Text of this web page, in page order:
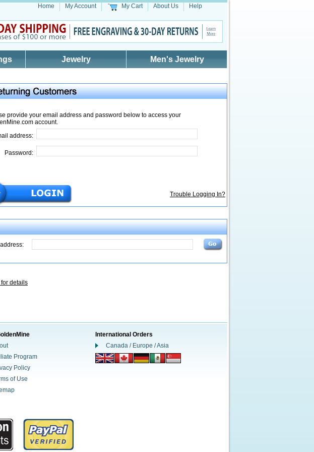
Home My Account My Cart About Us Help
Jewelry Men's Jewelry
provide your email address and password below to access your
account.
address:
Password:
Trouble Logging In?
details
Program
Policy
of Use
International Orders
Canada / Europe / Asia